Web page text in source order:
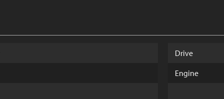
Drive
Engine